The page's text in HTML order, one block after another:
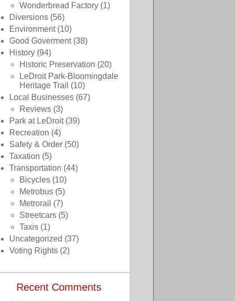
Wonderbread Factory (1)
Diversions (56)
Environment(10)
Good Goverment(38)
History (94)
Historic Preservation (20)
LeDroit Park-Bloomingdale
Heritage Trail (10)
Local Businesses (67)
Reviews (3)
Park at LeDroit(39)
Recreation (4)
Safety & Order (50)
Taxation (5)
Transportation (44)
Bicycles (10)
Metrobus (5)
Metrorail (7)
Streetcars (5)
Taxis (1)
Uncategorized (37)
Voting Rights (2)
Recent Comments